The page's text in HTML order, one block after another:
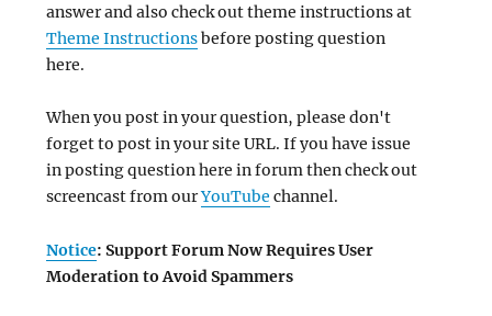
answer and also check out theme instructions at
Theme Instructionsbefore posting question
here.
When you post in your question, please don't
forget to post in your site URL. If you have issue
in posting question here in forum then check out
screencast from ourYouTube channel.
Notice: Support Forum Now Requires User
Moderation to Avoid Spammers